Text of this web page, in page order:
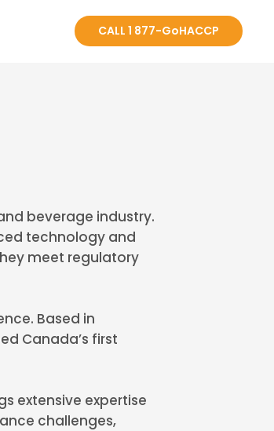
CALL 1 877-GoHACCP
beverage industry.
technology and
meet regulatory
Based in
Canada’s first
extensive expertise
challenges,